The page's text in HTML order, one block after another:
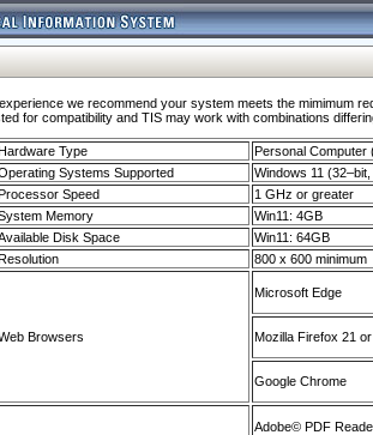
we recommend your system meets the mimimum
for compatibility and TIS may work with combinations
Type
Personal Computer
Systems Supported
Windows 11
Speed
1 GHz or greater
Memory
Win11: 4GB
Disk Space
Win11: 64GB
800 x 600 minimum
Browsers
Microsoft Edge
Mozilla Firefox 21
Google Chrome
Adobe© PDF